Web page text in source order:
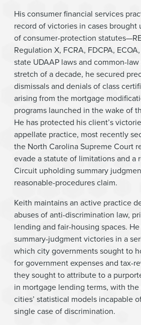
His consumer financial services
record of victories in cases brought
of consumer-protection
Regulation X, FCRA, FDCPA,
state UDAAP laws and common-
stretch of a decade, he secured
dismissals and denials of class
arising from the mortgage
programs launched in the wake of
He has protected his client’s
appellate practice, most recently
the North Carolina Supreme Court
evade a statute of limitations and a
Circuit upholding summary
reasonable-procedures claim.
Keith maintains an active practice
abuses of anti-discrimination law,
lending and fair-housing spaces.
summary-judgment victories in a
which city governments sought to
for government expenses and tax-
they sought to attribute to a
in mortgage lending terms, with
cities’ statistical models incapable
single case of discrimination.